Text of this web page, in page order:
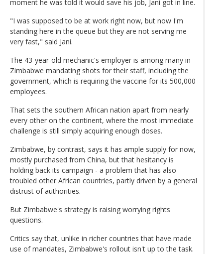
moment he was told it would save his job, Jani got in line.
"I was supposed to be at work right now, but now I'm
standing here in the queue but they are not serving me
very fast," said Jani.
The 43-year-old mechanic's employer is among many in
Zimbabwe mandating shots for their staff, including the
government, which is requiring the vaccine for its 500,000
employees.
That sets the southern African nation apart from nearly
every other on the continent, where the most immediate
challenge is still simply acquiring enough doses.
Zimbabwe, by contrast, says it has ample supply for now,
mostly purchased from China, but that hesitancy is
holding back its campaign - a problem that has also
troubled other African countries, partly driven by a general
distrust of authorities.
But Zimbabwe's strategy is raising worrying rights
questions.
Critics say that, unlike in richer countries that have made
use of mandates, Zimbabwe's rollout isn't up to the task.